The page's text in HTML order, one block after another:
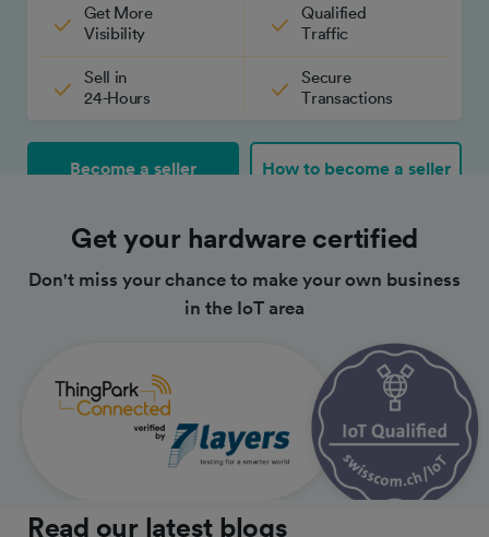
Get More
Visibility
Qualified
Traffic
Sell in
24-Hours
Secure
Transactions
Become a seller How to become a seller
Get your hardware certified
Don't miss your chance to make your own business
in the IoT area
Read our latest blogs